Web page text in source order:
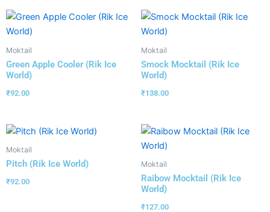
Moktail
Green Apple Cooler (Rik Ice
World)
₹92.00
Moktail
Smock Mocktail (Rik Ice
World)
₹138.00
Moktail
Pitch (Rik Ice World)
₹92.00
Moktail
Raibow Mocktail (Rik Ice
World)
₹127.00